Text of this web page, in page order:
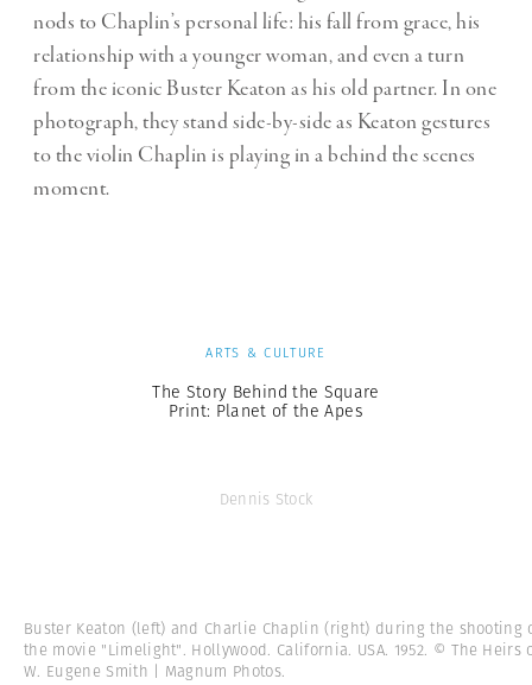
nods to Chaplin’s personal life: his fall from grace, his
relationship with a younger woman, and even a turn
from the iconic Buster Keaton as his old partner. In one
photograph, they stand side-by-side as Keaton gestures
to the violin Chaplin is playing in a behind the scenes
moment.
ARTS & CULTURE
The Story Behind the Square
Print: Planet of the Apes
Dennis Stock
Buster Keaton (left) and Charlie Chaplin (right) during the shooting
the movie "Limelight". Hollywood. California. USA. 1952. © The Heirs
W. Eugene Smith | Magnum Photos.